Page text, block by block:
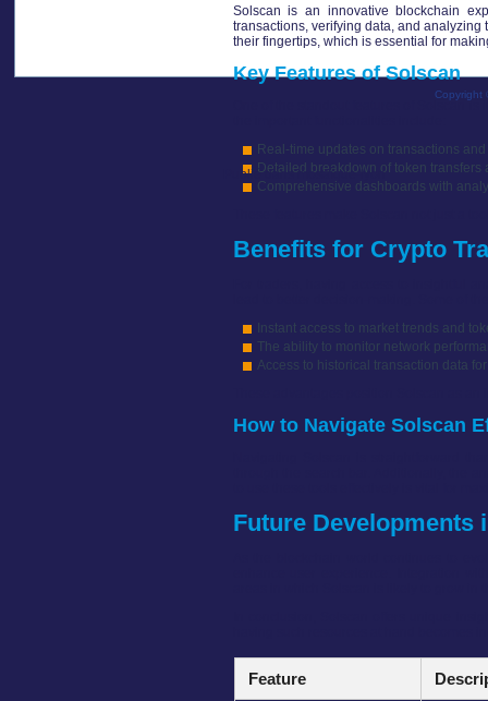
Solscan is an innovative blockchain
transactions, verifying data, and
their fingertips, which is essential for
Key Features of Solscan
Real-time updates on transactions
Detailed breakdown of token transfers
Comprehensive dashboards with
Benefits for Crypto
Instant access to market trends and
The ability to monitor network
Access to historical transaction data
How to Navigate Solscan
Future Developments
Feature
Publié dans mosaïque-lyon
Copyright